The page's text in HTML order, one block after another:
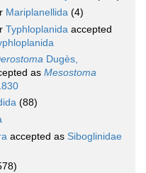
Mariplanellida (4)
Typhloplanida accepted
Dugès,
as Mesostoma
(88)
accepted as Siboglinidae